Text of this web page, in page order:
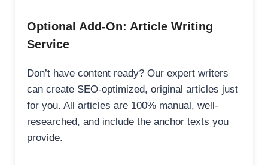
Optional Add-On: Article Writing
Service
Don’t have content ready? Our expert writers
can create SEO-optimized, original articles just
for you. All articles are 100% manual, well-
researched, and include the anchor texts you
provide.